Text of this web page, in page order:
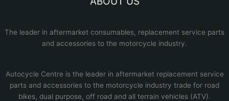
The leader in aftermarket consumables, replacement service parts
and accessories to the motorcycle industry.
Autocycle Centre is the leader in aftermarket replacement service
parts and accessories to the motorcycle industry trade for road
bikes, dual purpose, off road and all terrain vehicles (ATV).